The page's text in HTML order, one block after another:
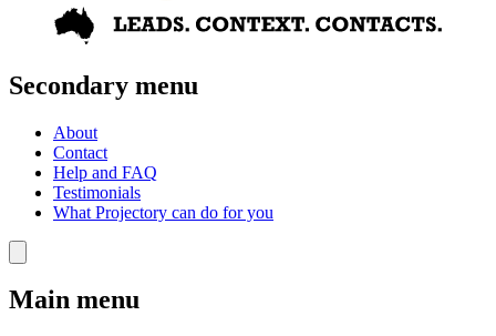
Secondary menu
About
Contact
Help and FAQ
Testimonials
What Projectory can do for you
Main menu